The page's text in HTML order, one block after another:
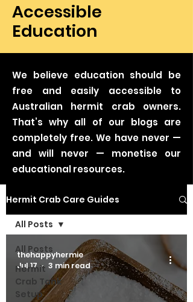
Accessible
Education
We believe education should be
free and easily accessible to
Australian hermit crab owners.
That’s why all of our blogs are
completely free. We have never —
and will never — monetise our
educational resources.
Hermit Crab Care Guides
All Posts
Hermit
Crab Tank
Setup
All Posts
thehappyhermie
Jul 17
3 min read